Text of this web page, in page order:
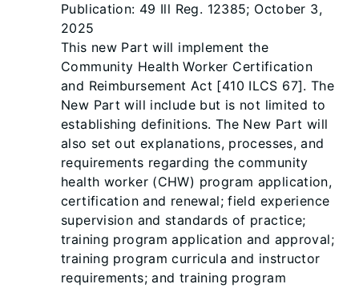
Publication: 49 Ill Reg. 12385; October 3,
2025
This new Part will implement the
Community Health Worker Certification
and Reimbursement Act [410 ILCS 67]. The
New Part will include but is not limited to
establishing definitions. The New Part will
also set out explanations, processes, and
requirements regarding the community
health worker (CHW) program application,
certification and renewal; field experience
supervision and standards of practice;
training program application and approval;
training program curricula and instructor
requirements; and training program